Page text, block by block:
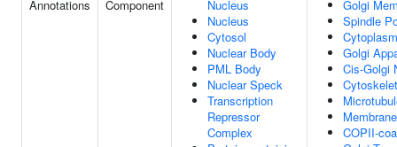
Annotations
Component
Nucleus
Nucleus
Cytosol
Nuclear Body
PML Body
Nuclear Speck
Transcription
Repressor
Complex
Golgi
Spindle
Cytoplasm
Golgi
Cis-Golgi
Membrane
COPII-